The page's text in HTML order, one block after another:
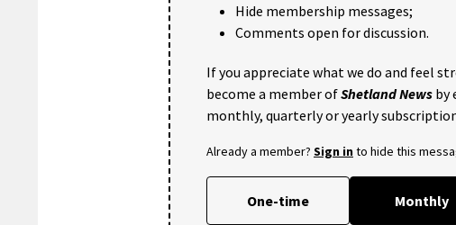
Hide membership messages;
Comments open for discussion.
If you appreciate what we do and feel
become a member ofShetland News by
monthly, quarterly or yearly
Already a member? Sign into hide this
One-time Monthly